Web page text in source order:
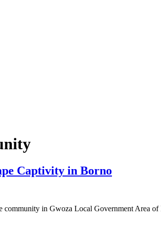
Captivity in Borno
community in Gwoza Local Government Area